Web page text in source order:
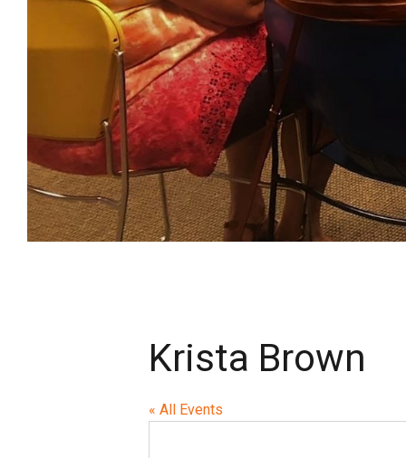
Krista Brown
« All Events